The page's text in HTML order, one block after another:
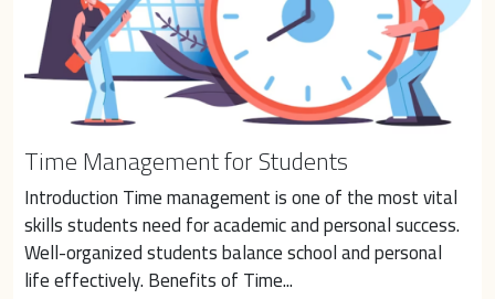
Time Management for Students
Introduction Time management is one of the most vital
skills students need for academic and personal success.
Well-organized students balance school and personal
life effectively. Benefits of Time...